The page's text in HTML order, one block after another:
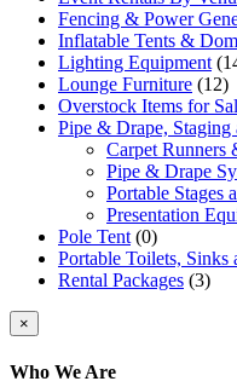
Fencing & Power
Inflatable Tents &
Lighting Equipment
Lounge Furniture (12)
Overstock Items for
Pipe & Drape,
Carpet Runners
Pipe & Drape
Portable Stages
Presentation
Pole Tent (0)
Portable Toilets, Sinks
Rental Packages (3)
Close
product
view
×
Who We Are